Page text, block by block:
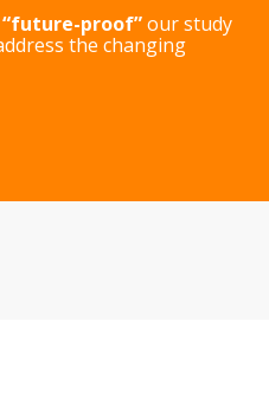
“future-proof”our study
the changing